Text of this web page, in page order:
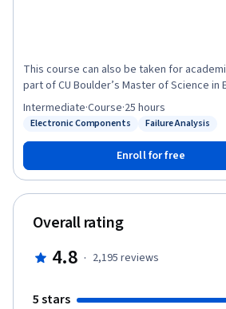
This course can also be taken for
part of CU Boulder’s Master of Science in
degree. This course will provide you with a firm foundation in
lithium-ion cell terminology and function
of the specialization. After completing this
able to: - List the major functions provided
management system and state their
terminology to a list of definitions -
components of a lithium-ion cell and their
how a battery-management system
Identify electronic components that can
energy in a battery pack - List the
Status: Electronic Components
Electronic Components
Status: Failure
Failure Analysis
Intermediate·Course·25 hours
Enroll for free
Overall rating
4.8 · 2,195 reviews
5 stars